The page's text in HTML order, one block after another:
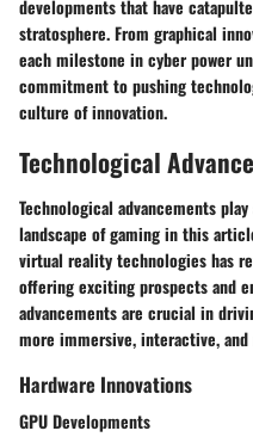
developments that have
stratosphere. From graphical
each milestone in cyber power
commitment to pushing
culture of innovation.
Technological
Technological advancements
landscape of gaming in this
virtual reality technologies has
offering exciting prospects and
advancements are crucial in
more immersive, interactive,
Hardware Innovations
GPU Developments